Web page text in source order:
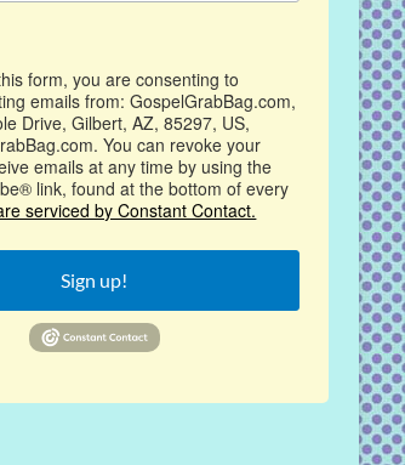
form, you are consenting to
emails from: GospelGrabBag.com,
Drive, Gilbert, AZ, 85297, US,
You can revoke your
emails at any time by using the
link, found at the bottom of every
serviced by Constant Contact.
Sign up!